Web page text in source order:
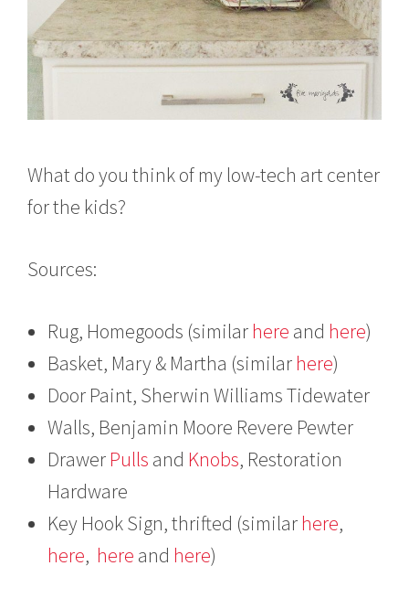
What do you think of my low-tech art center
for the kids?
Sources:
Rug, Homegoods (similar here and here)
Basket, Mary & Martha (similar here)
Door Paint, Sherwin Williams Tidewater
Walls, Benjamin Moore Revere Pewter
Drawer Pulls and Knobs, Restoration
Hardware
Key Hook Sign, thrifted (similar here,
here, here and here)